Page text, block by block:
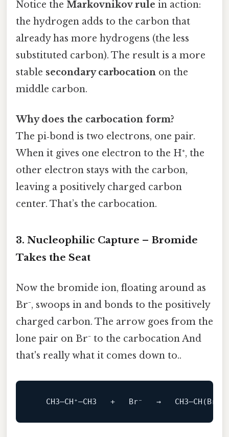
Notice the Markovnikov rule in action:
the hydrogen adds to the carbon that
already has more hydrogens (the less
substituted carbon). The result is a more
stable secondary carbocation on the
middle carbon.
Why does the carbocation form?
The pi‑bond is two electrons, one pair.
When it gives one electron to the H⁺, the
other electron stays with the carbon,
leaving a positively charged carbon
center. That’s the carbocation.
3. Nucleophilic Capture – Bromide
Takes the Seat
Now the bromide ion, floating around as
Br⁻, swoops in and bonds to the positively
charged carbon. The arrow goes from the
lone pair on Br⁻ to the carbocation And
that's really what it comes down to..
   CH3–CH⁺–CH3   +   Br⁻   →   CH3–
CH